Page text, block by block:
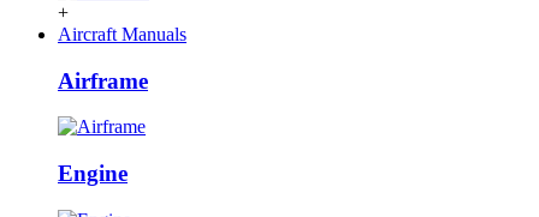
+
Aircraft Manuals
Airframe
Engine